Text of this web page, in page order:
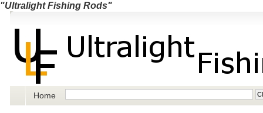
"Ultralight Fishing Rods"
Home